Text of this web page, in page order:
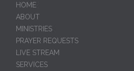
HОМЕ
ABOUT
MINISTRIES
PRAYER REQUESTS
LIVE STREAM
SERVICES